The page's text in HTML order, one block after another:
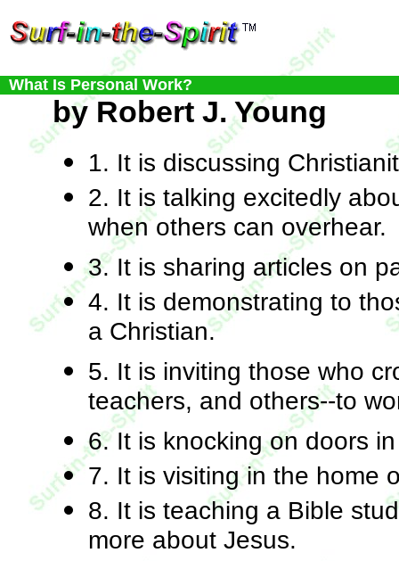
What Is Personal Work?
by Robert J. Young
1. It is discussing
2. It is talking excitedly
when others can overhear.
3. It is sharing articles on
4. It is demonstrating to
a Christian.
5. It is inviting those who
teachers, and others--to
6. It is knocking on doors
7. It is visiting in the home
8. It is teaching a Bible
more about Jesus.